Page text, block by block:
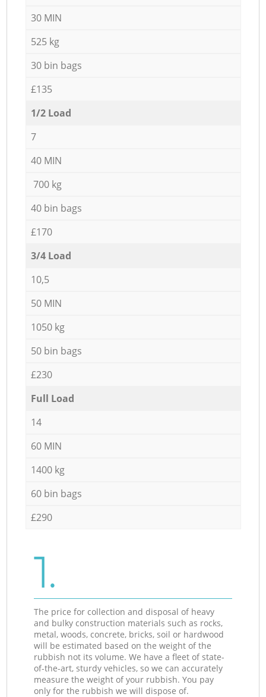
30 MIN
525 kg
30 bin bags
£135
1/2 Load
7
40 MIN
700 kg
40 bin bags
£170
3/4 Load
10,5
50 MIN
1050 kg
50 bin bags
£230
Full Load
14
60 MIN
1400 kg
60 bin bags
£290
1.
The price for collection and disposal of heavy
and bulky construction materials such as rocks,
metal, woods, concrete, bricks, soil or hardwood
will be estimated based on the weight of the
rubbish not its volume. We have a fleet of state-
of-the-art, sturdy vehicles, so we can accurately
measure the weight of your rubbish. You pay
only for the rubbish we will dispose of.